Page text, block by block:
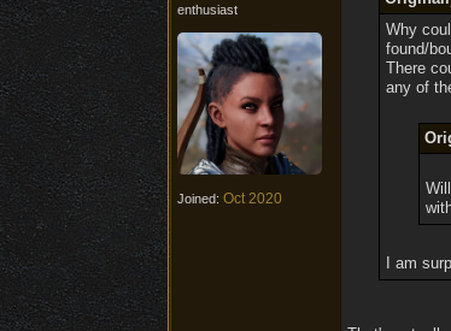
enthusiast
Joined: Oct 2020
Why
found/
There
any of
I am